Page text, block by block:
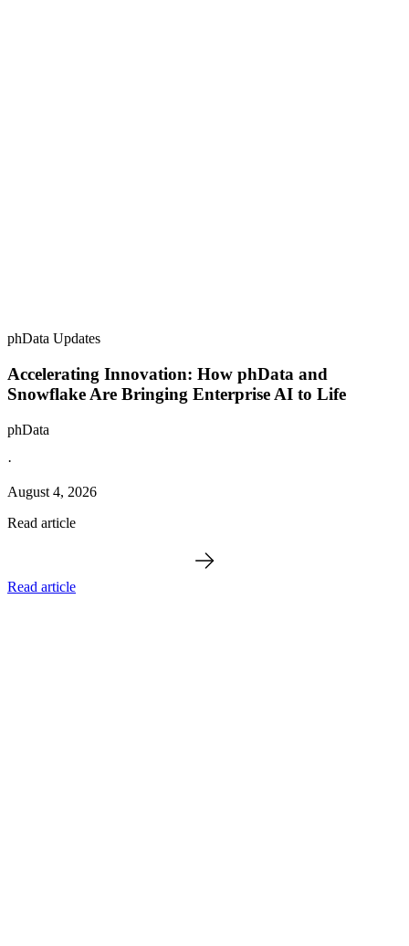
phData Updates
Accelerating Innovation: How phData and
Snowflake Are Bringing Enterprise AI to Life
phData
·
August 4, 2026
Read article
Read article